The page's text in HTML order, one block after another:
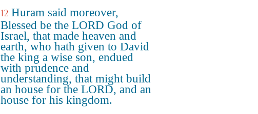
12 Huram said moreover,
Blessed be the LORD God of
Israel, that made heaven and
earth, who hath given to David
the king a wise son, endued
with prudence and
understanding, that might build
an house for the LORD, and an
house for his kingdom.